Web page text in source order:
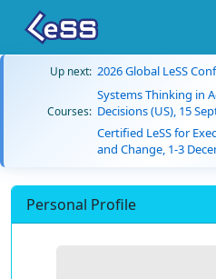
Up next: 2026 Global LeSS
Courses:
Systems Thinking in
Decisions (US), 15
Certified LeSS for
and Change, 1-3
Personal Profile